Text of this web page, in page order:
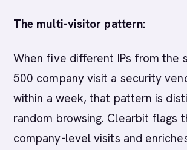
The multi-visitor pattern:
When five different IPs from the
500 company visit a security
within a week, that pattern is
random browsing. Clearbit flags
company-level visits and